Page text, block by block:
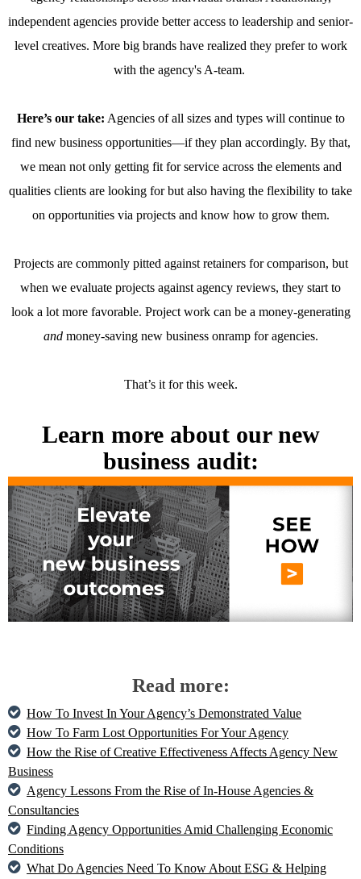
independent agencies provide better access to leadership and senior-
level creatives. More big brands have realized they prefer to work
with the agency's A-team.
Here’s our take: Agencies of all sizes and types will continue to
find new business opportunities—if they plan accordingly. By that,
we mean not only getting fit for service across the elements and
qualities clients are looking for but also having the flexibility to take
on opportunities via projects and know how to grow them.
Projects are commonly pitted against retainers for comparison, but
when we evaluate projects against agency reviews, they start to
look a lot more favorable. Project work can be a money-generating
andmoney-saving new business onramp for agencies.
That’s it for this week.
Learn more about our new
business audit:
Read more:
How To Invest In Your Agency’s Demonstrated Value
How To Farm Lost Opportunities For Your Agency
How the Rise of Creative Effectiveness Affects Agency New
Business
Agency Lessons From the Rise of In-House Agencies &
Consultancies
Finding Agency Opportunities Amid Challenging Economic
Conditions
What Do Agencies Need To Know About ESG & Helping